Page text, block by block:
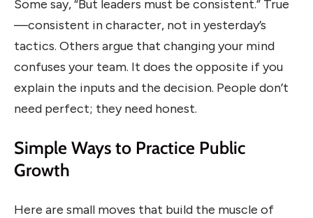
Some say, “But leaders must be consistent.” True
—consistent in character, not in yesterday’s
tactics. Others argue that changing your mind
confuses your team. It does the opposite if you
explain the inputs and the decision. People don’t
need perfect; they need honest.
Simple Ways to Practice Public
Growth
Here are small moves that build the muscle of